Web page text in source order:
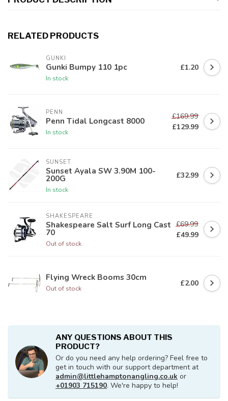
RELATED PRODUCTS
GUNKI
Gunki Bumpy 110 1pc
In stock
£1.20
PENN
Penn Tidal Longcast 8000
In stock
£169.99
£129.99
SUNSET
Sunset Ayala SW 3.90M 100-
200G
In stock
£32.99
SHAKESPEARE
Shakespeare Salt Surf Long Cast
70
Out of stock
£69.99
£49.99
Flying Wreck Booms 30cm
Out of stock
£2.00
ANY QUESTIONS ABOUT THIS
PRODUCT?
Or do you need any help ordering? Feel free to
get in touch with our support department at
admin@littlehamptonangling.co.uk or
+01903 715190. We're happy to help!